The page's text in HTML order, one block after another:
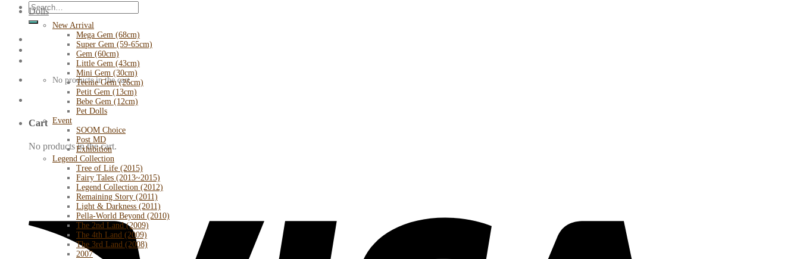
Search
for:
No products in the cart.
Cart
No products in the cart.
Dolls
New Arrival
Mega Gem (68cm)
Super Gem (59-65cm)
Gem (60cm)
Little Gem (43cm)
Mini Gem (30cm)
Teenie Gem (26cm)
Petit Gem (13cm)
Bebe Gem (12cm)
Pet Dolls
Event
SOOM Choice
Post MD
Exhibition
Legend Collection
Tree of Life (2015)
Fairy Tales (2013~2015)
Legend Collection (2012)
Remaining Story (2011)
Light & Darkness (2011)
Pella-World Beyond (2010)
The 2nd Land (2009)
The 4th Land (2009)
The 3rd Land (2008)
2007